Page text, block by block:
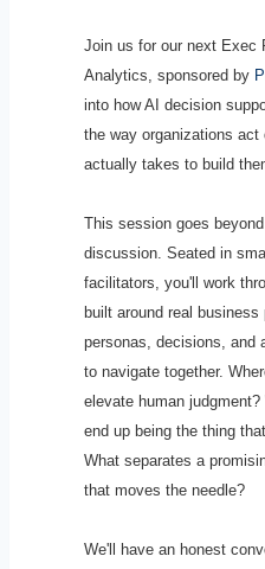
Join us for our next Exec
Analytics, sponsored by
into how AI decision
the way organizations act
actually takes to build
This session goes
discussion. Seated in
facilitators, you'll work
built around real
personas, decisions, and
to navigate together.
elevate human
end up being the thing
What separates a
that moves the needle?
We'll have an honest